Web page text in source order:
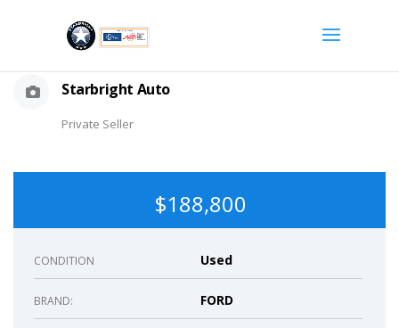
Starbright Auto
Private Seller
$188,800
CONDITION Used
BRAND: FORD